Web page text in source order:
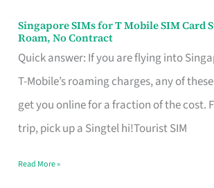
Singapore SIMs for T Mobile SIM Card
Roam, No Contract
Quick answer: If you are flying into
T-Mobile’s roaming charges, any of
get you online for a fraction of the cost.
trip, pick up a Singtel hi!Tourist SIM
Singapore
SIMs
for
T
Mobile
Card
Read More »